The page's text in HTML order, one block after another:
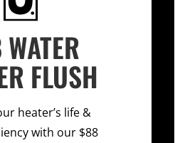
FLUSH
heater’s life &
with our $88